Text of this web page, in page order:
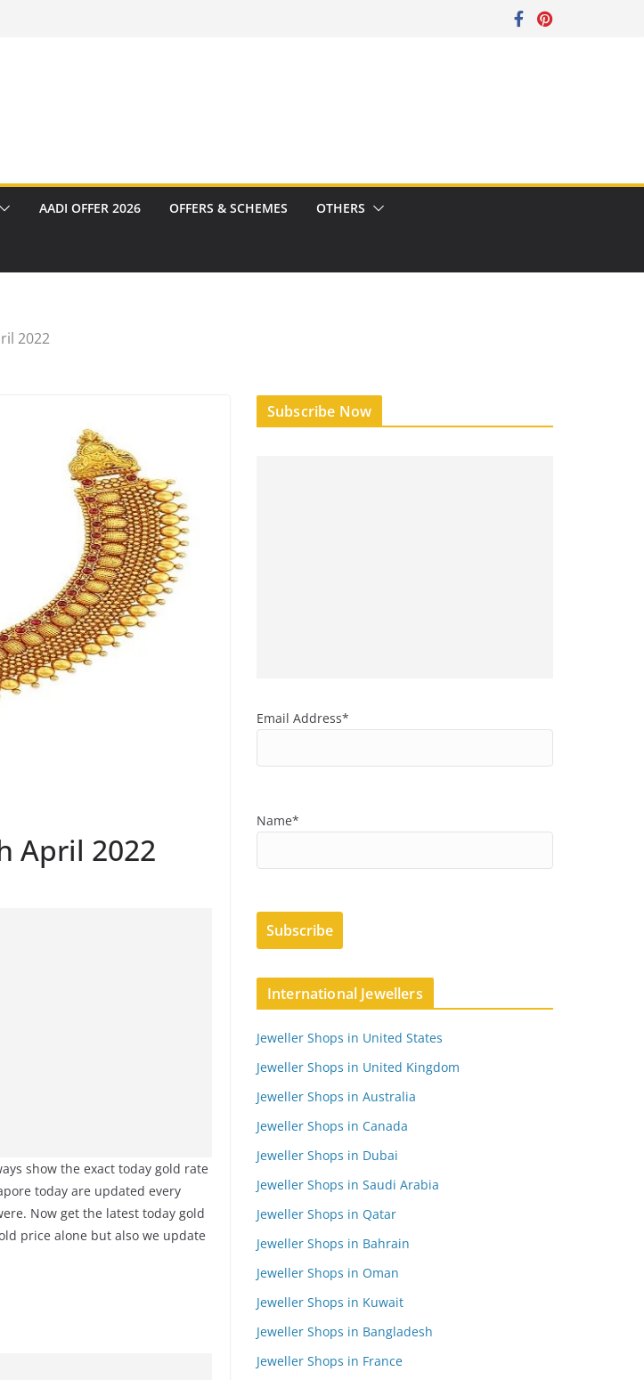
AADI OFFER 2026 OFFERS & SCHEMES OTHERS
2022
April 2022
show the exact today gold rate
today are updated every
Now get the latest today gold
price alone but also we update
Subscribe Now
Email Address*
Name*
International Jewellers
Jeweller Shops in United States
Jeweller Shops in United Kingdom
Jeweller Shops in Australia
Jeweller Shops in Canada
Jeweller Shops in Dubai
Jeweller Shops in Saudi Arabia
Jeweller Shops in Qatar
Jeweller Shops in Bahrain
Jeweller Shops in Oman
Jeweller Shops in Kuwait
Jeweller Shops in Bangladesh
Jeweller Shops in France